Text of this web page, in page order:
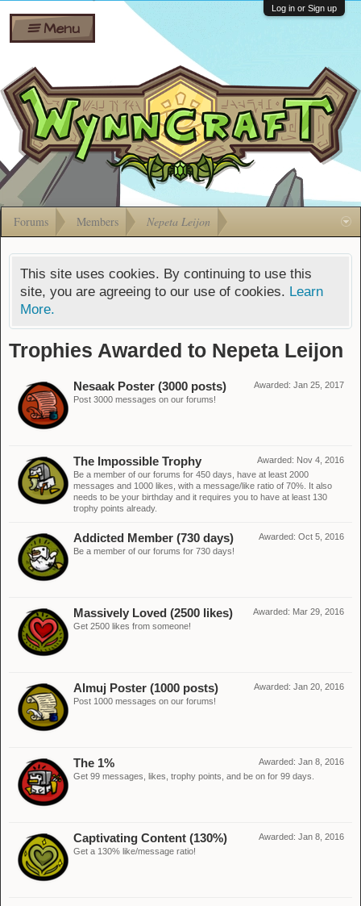
Shares
Bombs
Gift
Cards
Ban Appeals
FAQ
Developers
Menu
Log in or Sign up
Forums Members Nepeta Leijon
This site uses cookies. By continuing to use this
site, you are agreeing to our use of cookies. Learn
More.
Trophies Awarded to Nepeta Leijon
Awarded: Jan 25, 2017
Nesaak Poster (3000 posts)
Post 3000 messages on our forums!
Awarded: Nov 4, 2016
The Impossible Trophy
Be a member of our forums for 450 days, have at least 2000
messages and 1000 likes, with a message/like ratio of 70%. It also
needs to be your birthday and it requires you to have at least 130
trophy points already.
Awarded: Oct 5, 2016
Addicted Member (730 days)
Be a member of our forums for 730 days!
Awarded: Mar 29, 2016
Massively Loved (2500 likes)
Get 2500 likes from someone!
Awarded: Jan 20, 2016
Almuj Poster (1000 posts)
Post 1000 messages on our forums!
Awarded: Jan 8, 2016
The 1%
Get 99 messages, likes, trophy points, and be on for 99 days.
Awarded: Jan 8, 2016
Captivating Content (130%)
Get a 130% like/message ratio!